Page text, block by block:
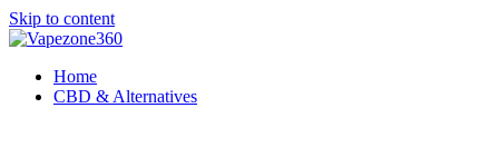
Skip to content
Home
CBD & Alternatives